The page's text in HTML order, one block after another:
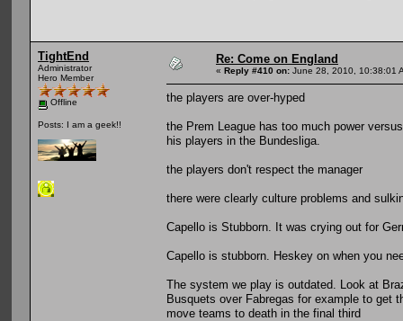
TightEnd
Administrator
Hero Member
Offline
Posts: I am a geek!!
Re: Come on England
« Reply #410 on: June 28, 2010, 10:38:01
the players are over-hyped
the Prem League has too much power
his players in the Bundesliga.
the players don't respect the manager
there were clearly culture problems and
Capello is Stubborn. It was crying out for
Capello is stubborn. Heskey on when you
The system we play is outdated. Look at
Busquets over Fabregas for example to get
move teams to death in the final third